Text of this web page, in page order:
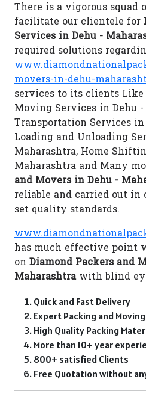
There is a vigorous squad
facilitate our clientele for
Services in Dehu -
required solutions
movers-in-dehu-
services to its clients Like
Moving Services in Dehu -
Transportation Services
Loading and Unloading
Maharashtra, Home
Maharashtra and Many
and Movers in Dehu -
reliable and carried out
set quality standards.
has much effective point
on Diamond Packers and
Maharashtrawith blind
Quick and Fast Delivery
Expert Packing and
High Quality Packing
More than 10+ year
800+ satisfied Clients
Free Quotation without